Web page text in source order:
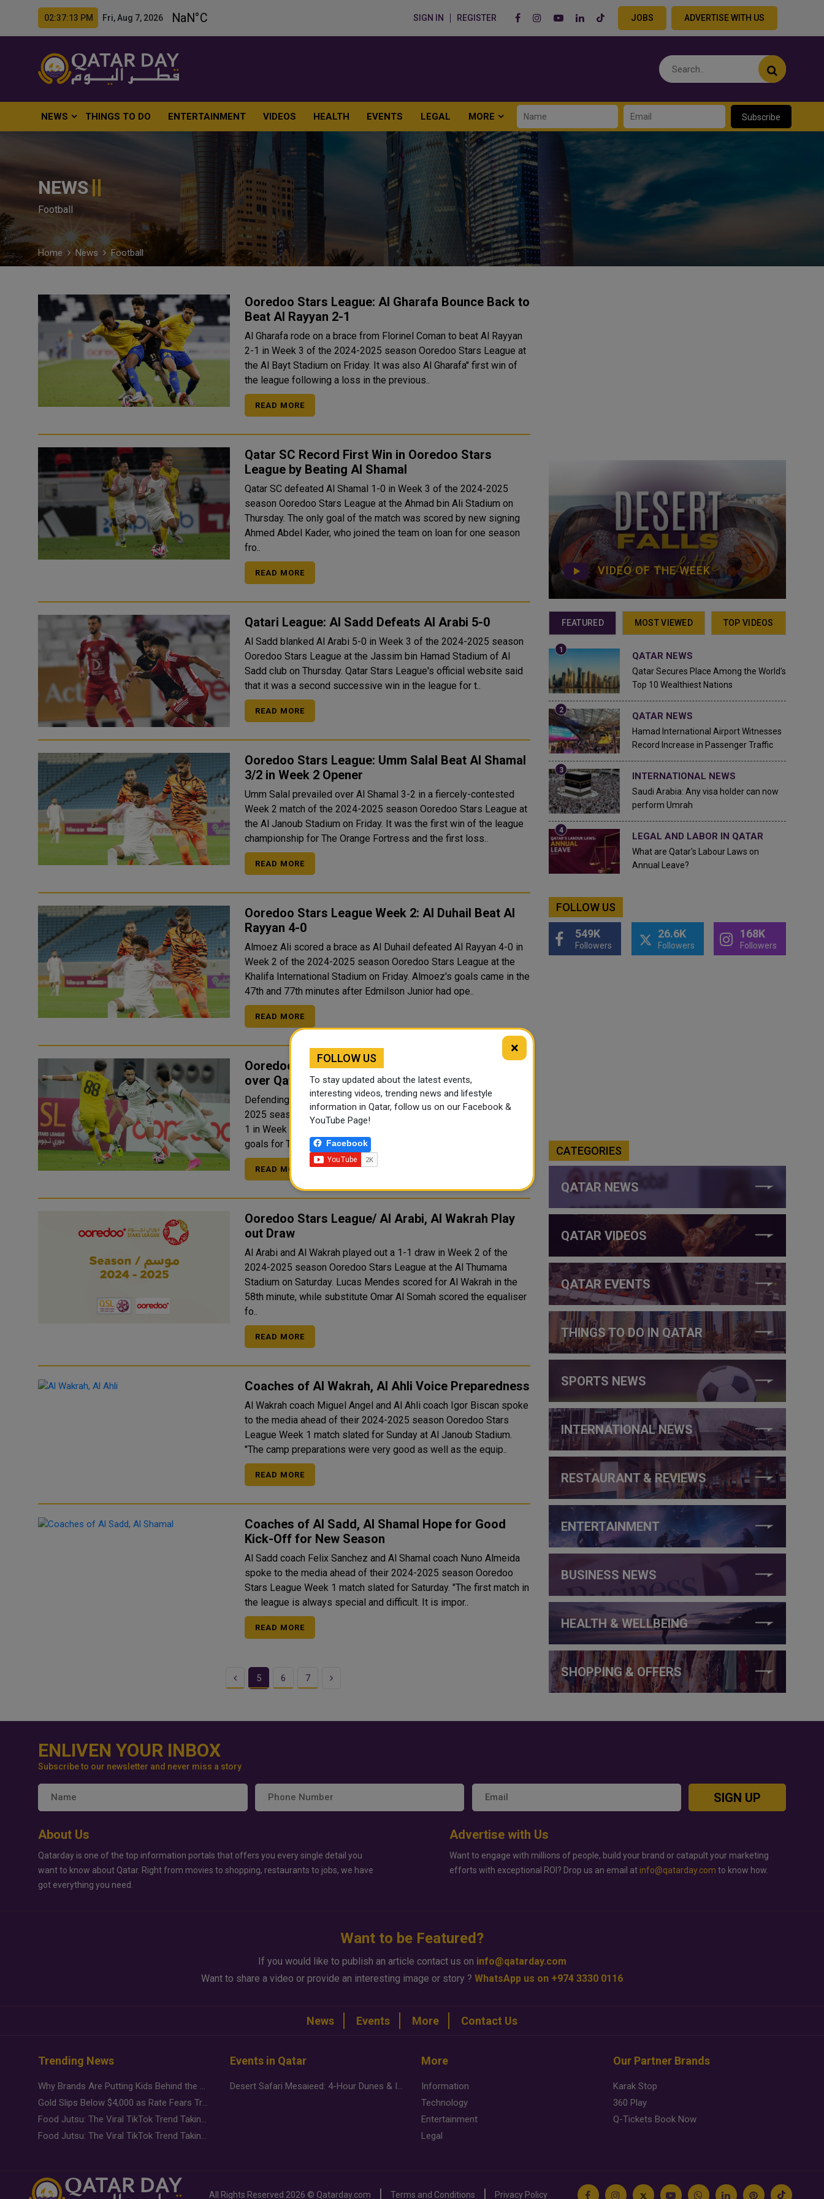
02:37:14 PM Fri, Aug 7, 2026 SIGN IN REGISTER JOBS ADVERTISE WITH US
NEWS THINGS TO DO ENTERTAINMENT VIDEOS HEALTH EVENTS LEGAL MORE Subscribe
NEWS
Football
Home News Football
Ooredoo Stars League: Al Gharafa Bounce Back to
Beat Al Rayyan 2-1
Al Gharafa rode on a brace from Florinel Coman to beat Al Rayyan
2-1 in Week 3 of the 2024-2025 season Ooredoo Stars League at
the Al Bayt Stadium on Friday. It was also Al Gharafa'' first win of
the league following a loss in the previous..
READ MORE
Qatar SC Record First Win in Ooredoo Stars
League by Beating Al Shamal
Qatar SC defeated Al Shamal 1-0 in Week 3 of the 2024-2025
season Ooredoo Stars League at the Ahmad bin Ali Stadium on
Thursday. The only goal of the match was scored by new signing
Ahmed Abdel Kader, who joined the team on loan for one season
fro..
READ MORE
Qatari League: Al Sadd Defeats Al Arabi 5-0
Al Sadd blanked Al Arabi 5-0 in Week 3 of the 2024-2025 season
Ooredoo Stars League at the Jassim bin Hamad Stadium of Al
Sadd club on Thursday. Qatar Stars League's official website said
that it was a second successive win in the league for t..
READ MORE
Ooredoo Stars League: Umm Salal Beat Al Shamal
3/2 in Week 2 Opener
Umm Salal prevailed over Al Shamal 3-2 in a fiercely-contested
Week 2 match of the 2024-2025 season Ooredoo Stars League at
the Al Janoub Stadium on Friday. It was the first win of the league
championship for The Orange Fortress and the first loss..
READ MORE
Ooredoo Stars League Week 2: Al Duhail Beat Al
Rayyan 4-0
Almoez Ali scored a brace as Al Duhail defeated Al Rayyan 4-0 in
Week 2 of the 2024-2025 season Ooredoo Stars League at the
Khalifa International Stadium on Friday. Almoez's goals came in the
47th and 77th minutes after Edmilson Junior had ope..
READ MORE
Ooredoo Stars League/ Al Sadd Score Big Win
over Qatar SC
Defending champions Al Sadd recorded their first win of the 2024-
2025 season Ooredoo Stars League as they thumped Qatar SC 5-
1 in Week 2 at the Khalifa International Stadium on Saturday. The
goals for The Wolves came from Rafael Mujica (second and..
READ MORE
Ooredoo Stars League/ Al Arabi, Al Wakrah Play
out Draw
Al Arabi and Al Wakrah played out a 1-1 draw in Week 2 of the
2024-2025 season Ooredoo Stars League at the Al Thumama
Stadium on Saturday. Lucas Mendes scored for Al Wakrah in the
58th minute, while substitute Omar Al Somah scored the equaliser
fo..
READ MORE
Coaches of Al Wakrah, Al Ahli Voice Preparedness
Al Wakrah coach Miguel Angel and Al Ahli coach Igor Biscan spoke
to the media ahead of their 2024-2025 season Ooredoo Stars
League Week 1 match slated for Sunday at Al Janoub Stadium.
"The camp preparations were very good as well as the equip..
READ MORE
Coaches of Al Sadd, Al Shamal Hope for Good
Kick-Off for New Season
Al Sadd coach Felix Sanchez and Al Shamal coach Nuno Almeida
spoke to the media ahead of their 2024-2025 season Ooredoo
Stars League Week 1 match slated for Saturday. "The first match in
the league is always special and difficult. It is impor..
READ MORE
Previous
5 6 7 Next
VIDEO OF THE WEEK
FEATURED MOST VIEWED TOP VIDEOS
QATAR NEWS
Qatar Secures Place Among the World's
Top 10 Wealthiest Nations
QATAR NEWS
Hamad International Airport Witnesses
Record Increase in Passenger Traffic
INTERNATIONAL NEWS
Saudi Arabia: Any visa holder can now
perform Umrah
LEGAL AND LABOR IN QATAR
What are Qatar's Labour Laws on
Annual Leave?
FOLLOW US
549K
Followers
26.6K
Followers
168K
Followers
CATEGORIES
QATAR NEWS
QATAR VIDEOS
QATAR EVENTS
THINGS TO DO IN QATAR
SPORTS NEWS
INTERNATIONAL NEWS
RESTAURANT & REVIEWS
ENTERTAINMENT
BUSINESS NEWS
HEALTH & WELLBEING
SHOPPING & OFFERS
ENLIVEN YOUR INBOX
Subscribe to our newsletter and never miss a story
SIGN UP
About Us
Qatarday is one of the top information portals that offers you every single detail you
want to know about Qatar. Right from movies to shopping, restaurants to jobs, we have
got everything you need.
Advertise with Us
Want to engage with millions of people, build your brand or catapult your marketing
efforts with exceptional ROI? Drop us an email at info@qatarday.com to know how.
Want to be Featured?
If you would like to publish an article contact us on info@qatarday.com
Want to share a video or provide an interesting image or story ? WhatsApp us on +974 3330 0116
News Events More Contact Us
Trending News
Why Brands Are Putting Kids Behind the Camera in a New Instagram Trend
Gold Slips Below $4,000 as Rate Fears Trump Geopolitical Risk
Food Jutsu: The Viral TikTok Trend Taking Over Social Media
Food Jutsu: The Viral TikTok Trend Taking Over Social Media
Events in Qatar
Desert Safari Mesaieed: 4-Hour Dunes & Inland Sea Adventure
More
Information
Technology
Entertainment
Legal
Our Partner Brands
Karak Stop
360 Play
Q-Tickets Book Now
All Rights Reserved 2026 © Qatarday.com Terms and Conditions Privacy Policy
×
FOLLOW US
To stay updated about the latest events,
interesting videos, trending news and lifestyle
information in Qatar, follow us on our Facebook &
YouTube Page!
Facebook